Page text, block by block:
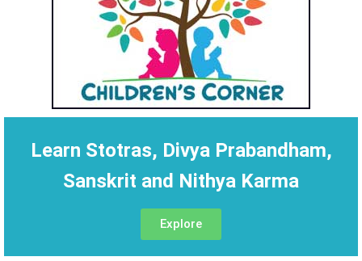
Learn Stotras, Divya Prabandham,
Sanskrit and Nithya Karma
Explore